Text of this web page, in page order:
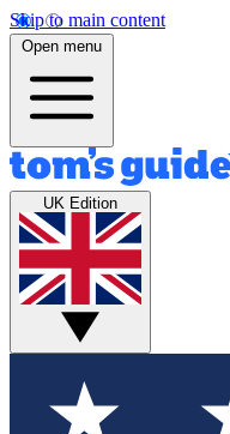
Skip to main content
Open menu
UK Edition